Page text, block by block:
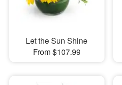
Let the Sun Shine
From $107.99